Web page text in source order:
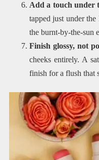
Add a touch under
tapped just under
the burnt-by-the-sun
Finish glossy, not
cheeks entirely. A
finish for a flush that